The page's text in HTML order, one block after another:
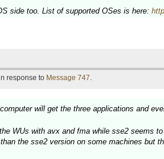
side too. List of supported OSes is here:
response to Message 747.
will get the three applications and
WUs with avx and fma while sse2 seems
the sse2 version on some machines but